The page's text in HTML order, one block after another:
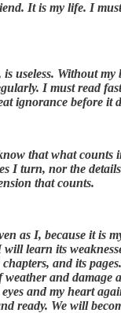
It is my life. I
useless. Without my
I must read
ignorance before it
that what counts
I turn, nor the
that counts.
as I, because it is
learn its
chapters, and its
weather and damage
and my heart
ready. We will